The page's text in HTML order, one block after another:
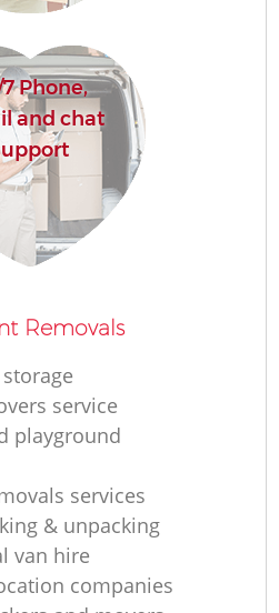
Phone,
and chat
Removals
service
playground
services
& unpacking
van hire
companies